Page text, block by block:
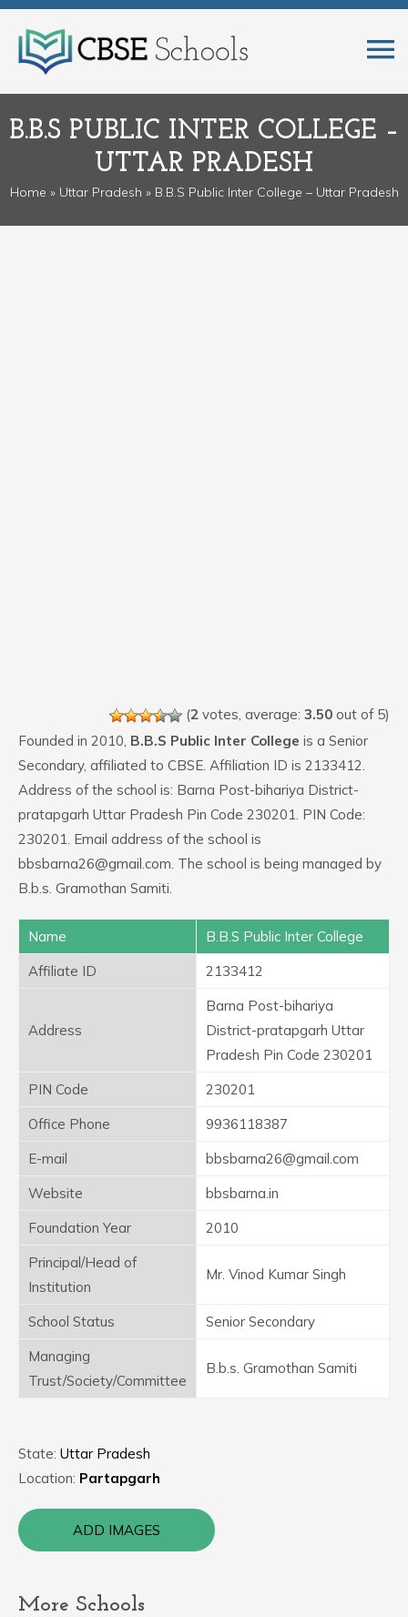
B.B.S PUBLIC INTER COLLEGE –
UTTAR PRADESH
Home » Uttar Pradesh » B.B.S Public Inter College – Uttar Pradesh
(2 votes, average: 3.50 out of 5)
Founded in 2010, B.B.S Public Inter College is a Senior
Secondary, affiliated to CBSE. Affiliation ID is 2133412.
Address of the school is: Barna Post-bihariya District-
pratapgarh Uttar Pradesh Pin Code 230201. PIN Code:
230201. Email address of the school is
bbsbarna26@gmail.com. The school is being managed by
B.b.s. Gramothan Samiti.
Name
B.B.S Public Inter College
Affiliate ID
2133412
Address
Barna Post-bihariya
District-pratapgarh Uttar
Pradesh Pin Code 230201
PIN Code
230201
Office Phone
9936118387
E-mail
bbsbarna26@gmail.com
Website
bbsbarna.in
Foundation Year
2010
Principal/Head of
Institution
Mr. Vinod Kumar Singh
School Status
Senior Secondary
Managing
Trust/Society/Committee
B.b.s. Gramothan Samiti
State: Uttar Pradesh
Location: Partapgarh
ADD IMAGES
More Schools